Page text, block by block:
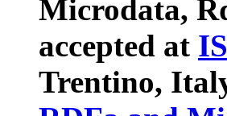
Microdata,
accepted at
Trentino,